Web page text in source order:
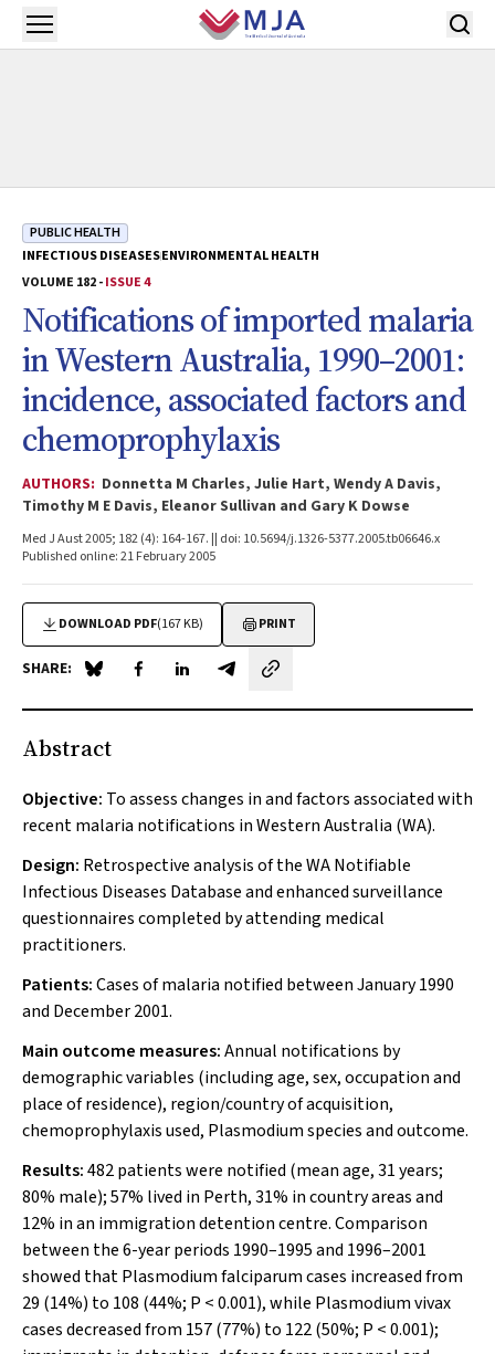
Skip to main content
Open menu
PUBLIC HEALTH
INFECTIOUS DISEASESENVIRONMENTAL HEALTH
VOLUME 182 -ISSUE 4
Notifications of imported malaria
in Western Australia, 1990–2001:
incidence, associated factors and
chemoprophylaxis
AUTHORS: Donnetta M Charles, Julie Hart, Wendy A Davis,
Timothy M E Davis, Eleanor Sullivan and Gary K Dowse
Med J Aust 2005; 182 (4): 164-167. || doi: 10.5694/j.1326-5377.2005.tb06646.x
Published online: 21 February 2005
DOWNLOAD PDF(167 KB) PRINT
SHARE: Share on Blue Sky
Share on Facebook
Share on LinkedIn
Share by email
Abstract
Objective: To assess changes in and factors associated with
recent malaria notifications in Western Australia (WA).
Design: Retrospective analysis of the WA Notifiable
Infectious Diseases Database and enhanced surveillance
questionnaires completed by attending medical
practitioners.
Patients:Cases of malaria notified between January 1990
and December 2001.
Main outcome measures:Annual notifications by
demographic variables (including age, sex, occupation and
place of residence), region/country of acquisition,
chemoprophylaxis used, Plasmodiumspecies and outcome.
Results:482 patients were notified (mean age, 31 years;
80% male); 57% lived in Perth, 31% in country areas and
12% in an immigration detention centre. Comparison
between the 6-year periods 1990–1995 and 1996–2001
showed thatPlasmodiumfalciparumcases increased from
29 (14%) to 108 (44%; P < 0.001), while Plasmodiumvivax
cases decreased from 157 (77%) to 122 (50%; P < 0.001);